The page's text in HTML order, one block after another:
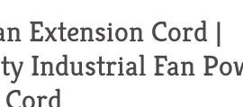
Extension Cord |
Industrial Fan